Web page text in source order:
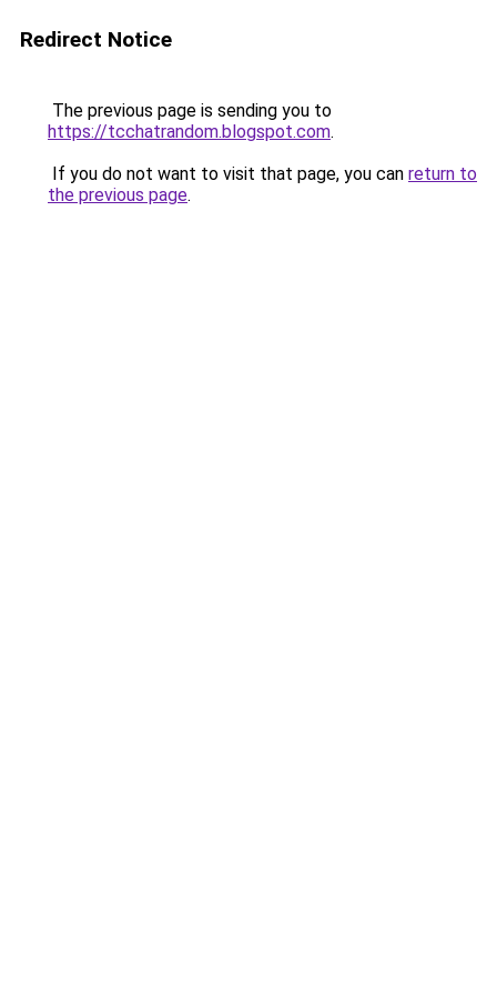
Redirect Notice
The previous page is sending you to
https://tcchatrandom.blogspot.com.
If you do not want to visit that page, you can return to
the previous page.